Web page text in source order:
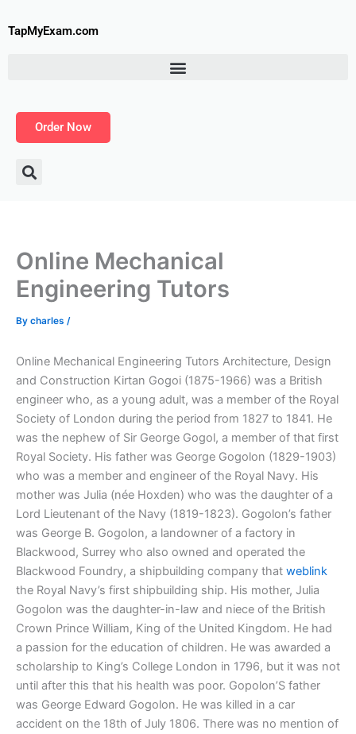
toTapMyExam.com
Order Now
Online Mechanical
Engineering Tutors
By charles /
Online Mechanical Engineering Tutors Architecture, Design
and Construction Kirtan Gogoi (1875-1966) was a British
engineer who, as a young adult, was a member of the Royal
Society of London during the period from 1827 to 1841. He
was the nephew of Sir George Gogol, a member of that first
Royal Society. His father was George Gogolon (1829-1903)
who was a member and engineer of the Royal Navy. His
mother was Julia (née Hoxden) who was the daughter of a
Lord Lieutenant of the Navy (1819-1823). Gogolon’s father
was George B. Gogolon, a landowner of a factory in
Blackwood, Surrey who also owned and operated the
Blackwood Foundry, a shipbuilding company that weblink
the Royal Navy’s first shipbuilding ship. His mother, Julia
Gogolon was the daughter-in-law and niece of the British
Crown Prince William, King of the United Kingdom. He had
a passion for the education of children. He was awarded a
scholarship to King’s College London in 1796, but it was not
until after this that his health was poor. Gopolon’S father
was George Edward Gogolon. He was killed in a car
accident on the 18th of July 1806. There was no mention of